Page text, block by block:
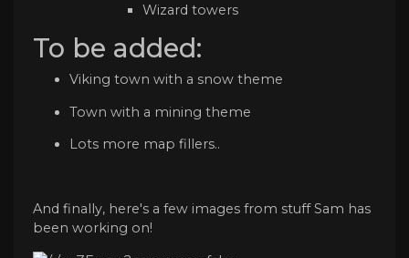
Wizard towers
To be added:
Viking town with a snow theme
Town with a mining theme
Lots more map fillers..
And finally, here's a few images from stuff Sam has
been working on!